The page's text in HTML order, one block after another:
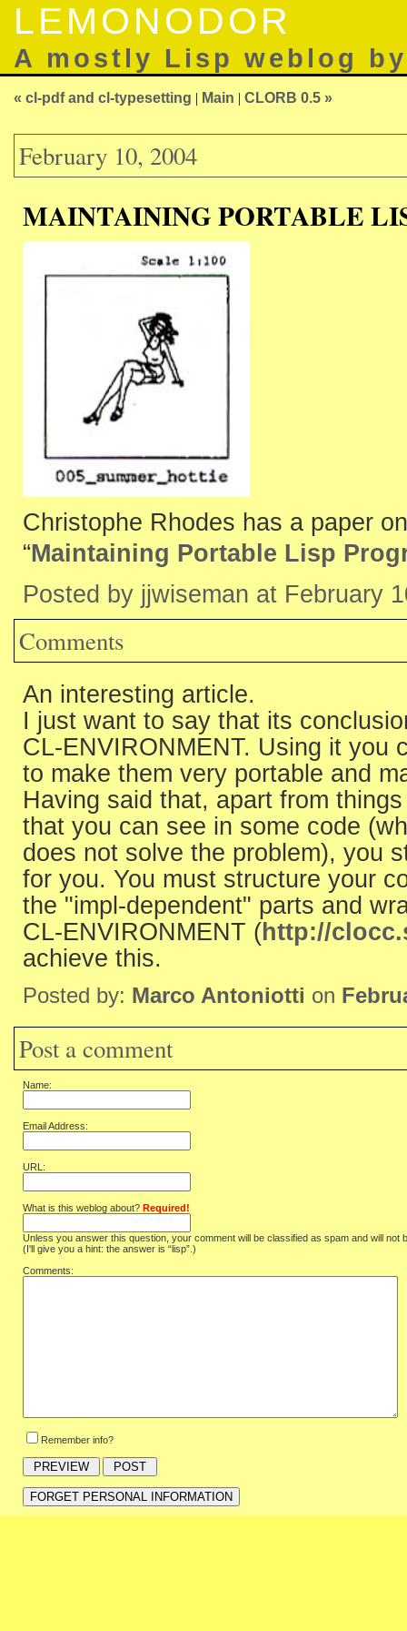
LEMONODOR
A mostly Lisp weblog
« cl-pdf and cl-typesetting | Main | CLORB 0.5 »
February 10, 2004
MAINTAINING PORTABLE
Christophe Rhodes has a paper
“Maintaining Portable Lisp
Posted by jjwiseman at February
Comments
An interesting article.
I just want to say that its
CL-ENVIRONMENT. Using it you
to make them very portable and
Having said that, apart from
that you can see in some code
does not solve the problem), you
for you. You must structure your
the "impl-dependent" parts and
CL-ENVIRONMENT (http://
achieve this.
Posted by: Marco Antoniotti on
Post a comment
Name:
Email Address:
URL:
What is this weblog about? Required!
Unless you answer this question, your comment will be classified as spam and will not
(I'll give you a hint: the answer is “lisp”.)
Comments:
Remember info?